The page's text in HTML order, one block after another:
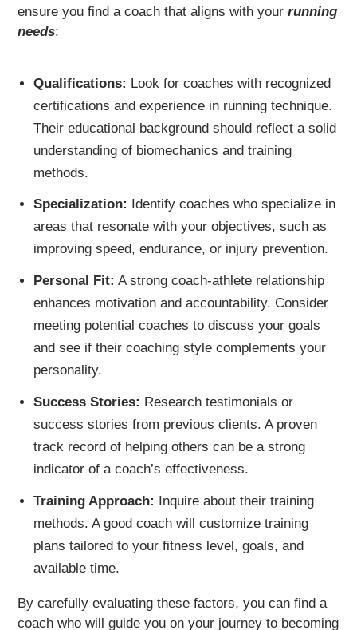
ensure you find a coach that aligns with yourrunning
needs:
Qualifications: Look for coaches with recognized
certifications and experience in running technique.
Their educational background should reflect a solid
understanding of biomechanics and training
methods.
Specialization: Identify coaches who specialize in
areas that resonate with your objectives, such as
improving speed, endurance, or injury prevention.
Personal Fit: A strong coach-athlete relationship
enhances motivation and accountability. Consider
meeting potential coaches to discuss your goals
and see if their coaching style complements your
personality.
Success Stories: Research testimonials or
success stories from previous clients. A proven
track record of helping others can be a strong
indicator of a coach’s effectiveness.
Training Approach: Inquire about their training
methods. A good coach will customize training
plans tailored to your fitness level, goals, and
available time.
By carefully evaluating these factors, you can find a
coach who will guide you on your journey to becoming